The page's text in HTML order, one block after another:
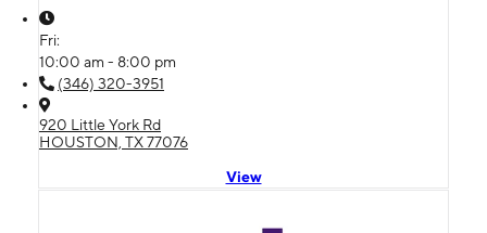
Fri:
10:00 am - 8:00 pm
(346) 320-3951
920 Little York Rd
HOUSTON, TX 77076
View